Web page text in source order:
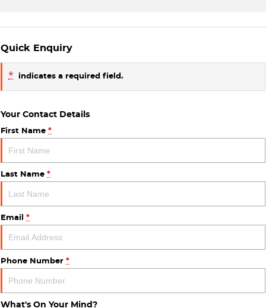
Quick Enquiry
* indicates a required field.
Your Contact Details
First Name *
Last Name *
Email *
Phone Number *
What's On Your Mind?